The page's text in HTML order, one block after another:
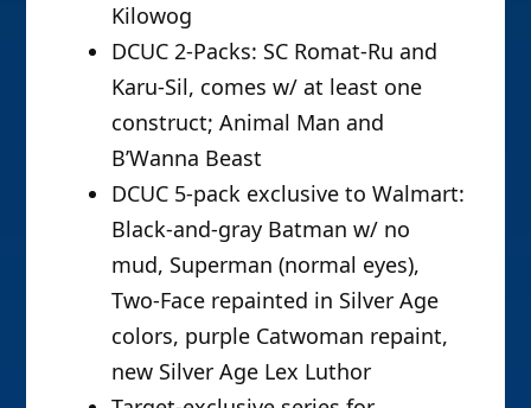
Kilowog
DCUC 2-Packs: SC Romat-Ru and
Karu-Sil, comes w/ at least one
construct; Animal Man and
B’Wanna Beast
DCUC 5-pack exclusive to Walmart:
Black-and-gray Batman w/ no
mud, Superman (normal eyes),
Two-Face repainted in Silver Age
colors, purple Catwoman repaint,
new Silver Age Lex Luthor